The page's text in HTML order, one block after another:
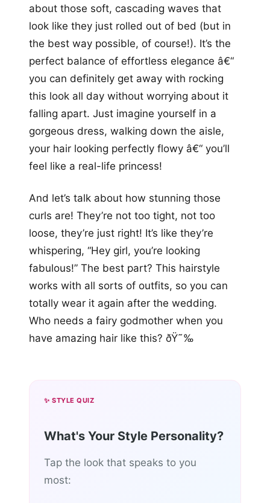
about those soft, cascading waves that
look like they just rolled out of bed (but in
the best way possible, of course!). It’s the
perfect balance of effortless elegance â€“
you can definitely get away with rocking
this look all day without worrying about it
falling apart. Just imagine yourself in a
gorgeous dress, walking down the aisle,
your hair looking perfectly flowy â€“ you’ll
feel like a real-life princess!
And let’s talk about how stunning those
curls are! They’re not too tight, not too
loose, they’re just right! It’s like they’re
whispering, “Hey girl, you’re looking
fabulous!” The best part? This hairstyle
works with all sorts of outfits, so you can
totally wear it again after the wedding.
Who needs a fairy godmother when you
have amazing hair like this? ðŸ˜‰
✨ STYLE QUIZ
What's Your Style Personality?
Tap the look that speaks to you
most: